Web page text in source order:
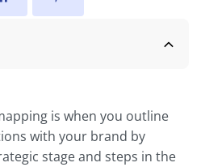
is when you outline
with your brand by
stage and steps in the